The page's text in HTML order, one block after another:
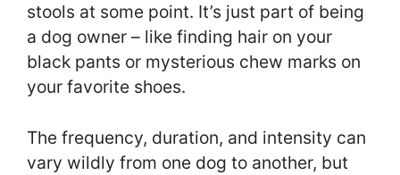
stools at some point. It’s just part of being
a dog owner – like finding hair on your
black pants or mysterious chew marks on
your favorite shoes.
The frequency, duration, and intensity can
vary wildly from one dog to another, but